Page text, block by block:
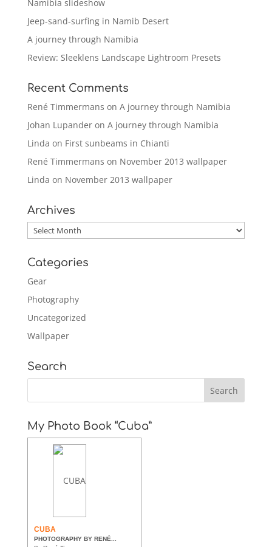
Namibia slideshow
Jeep-sand-surfing in Namib Desert
A journey through Namibia
Review: Sleeklens Landscape Lightroom Presets
Recent Comments
René Timmermans on A journey through Namibia
Johan Lupanderon A journey through Namibia
Linda on First sunbeams in Chianti
René Timmermans on November 2013 wallpaper
Linda on November 2013 wallpaper
Archives
Archives
Categories
Gear
Photography
Uncategorized
Wallpaper
Search
My Photo Book “Cuba”
CUBA
PHOTOGRAPHY BY RENÉ...